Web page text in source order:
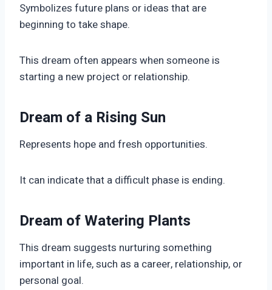
Symbolizes future plans or ideas that are
beginning to take shape.
This dream often appears when someone is
starting a new project or relationship.
Dream of a Rising Sun
Represents hope and fresh opportunities.
It can indicate that a difficult phase is ending.
Dream of Watering Plants
This dream suggests nurturing something
important in life, such as a career, relationship, or
personal goal.